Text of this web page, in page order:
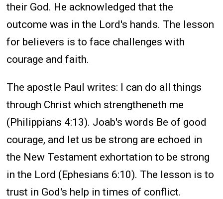
their God. He acknowledged that the
outcome was in the Lord's hands. The lesson
for believers is to face challenges with
courage and faith.
The apostle Paul writes: I can do all things
through Christ which strengtheneth me
(Philippians 4:13). Joab's words Be of good
courage, and let us be strong are echoed in
the New Testament exhortation to be strong
in the Lord (Ephesians 6:10). The lesson is to
trust in God's help in times of conflict.